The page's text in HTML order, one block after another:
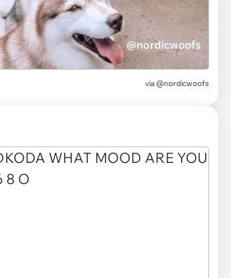
via @nordicwoofs